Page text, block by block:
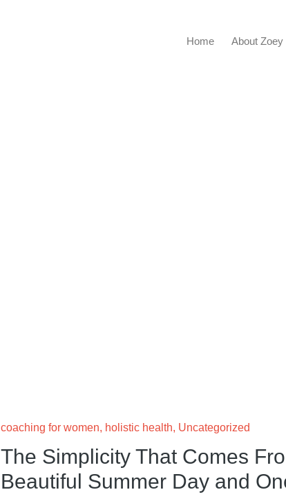
Home About Zoey
coaching for women, holistic health, Uncategorized
The Simplicity That Comes
Beautiful Summer Day and